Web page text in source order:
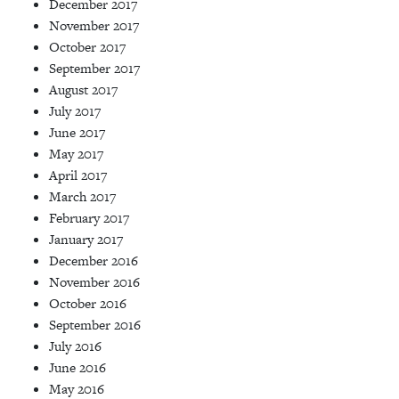
November 2017
October 2017
September 2017
August 2017
July 2017
June 2017
May 2017
April 2017
March 2017
February 2017
January 2017
December 2016
November 2016
October 2016
September 2016
July 2016
June 2016
May 2016